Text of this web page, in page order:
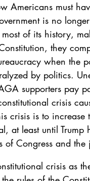
Americans must
is no
of its history,
they
when the
by politics.
supporters pay
crisis
crisis is to increase
at least until Trump
of Congress and
crisis as